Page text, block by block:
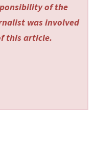
of the
was involved
this article.